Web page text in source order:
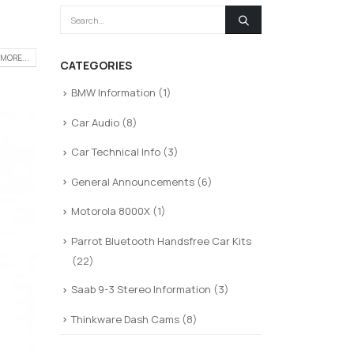
CATEGORIES
BMW Information (1)
Car Audio (8)
Car Technical Info (3)
General Announcements (6)
Motorola 8000X (1)
Parrot Bluetooth Handsfree Car Kits
(22)
Saab 9-3 Stereo Information (3)
Thinkware Dash Cams (8)